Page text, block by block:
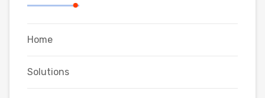
Home
Solutions